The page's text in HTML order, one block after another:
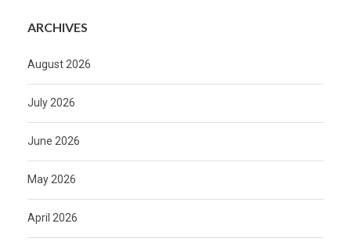
ARCHIVES
August 2026
July 2026
June 2026
May 2026
April 2026